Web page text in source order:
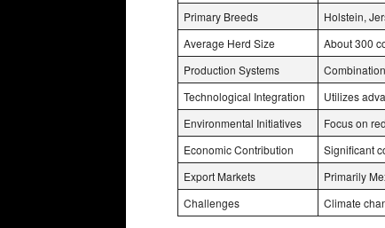
Primary Breeds
Holstein,
Average Herd Size
About 300
Production Systems
Technological Integration
Utilizes
Environmental Initiatives
Focus on
Economic Contribution
Significant
Export Markets
Primarily
Challenges
Climate